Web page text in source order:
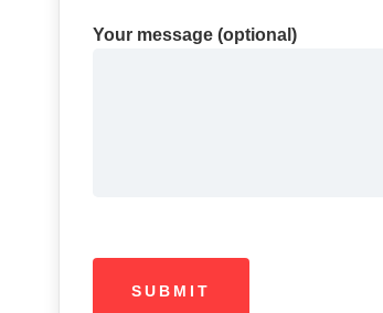
Your message (optional)